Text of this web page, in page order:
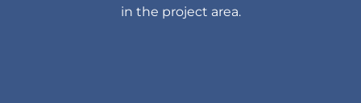
in the project area.